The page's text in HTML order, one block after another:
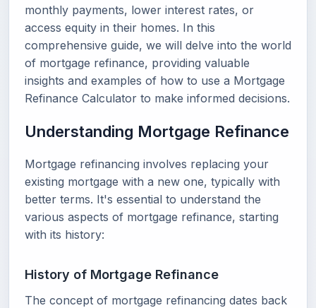
monthly payments, lower interest rates, or
access equity in their homes. In this
comprehensive guide, we will delve into the world
of mortgage refinance, providing valuable
insights and examples of how to use a Mortgage
Refinance Calculator to make informed decisions.
Understanding Mortgage Refinance
Mortgage refinancing involves replacing your
existing mortgage with a new one, typically with
better terms. It's essential to understand the
various aspects of mortgage refinance, starting
with its history:
History of Mortgage Refinance
The concept of mortgage refinancing dates back